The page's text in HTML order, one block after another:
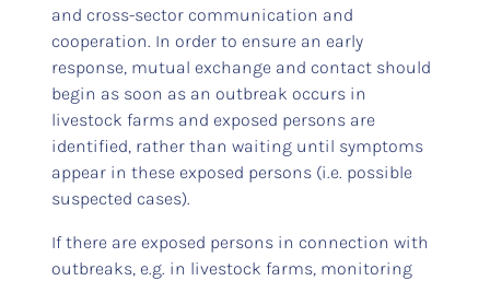
and cross-sector communication and
cooperation. In order to ensure an early
response, mutual exchange and contact should
begin as soon as an outbreak occurs in
livestock farms and exposed persons are
identified, rather than waiting until symptoms
appear in these exposed persons (i.e. possible
suspected cases).
If there are exposed persons in connection with
outbreaks, e.g. in livestock farms, monitoring